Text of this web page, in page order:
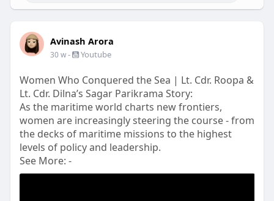
Avinash Arora
30 w- Youtube
Women Who Conquered the Sea | Lt. Cdr. Roopa &
Lt. Cdr. Dilna’s Sagar Parikrama Story:
As the maritime world charts new frontiers,
women are increasingly steering the course - from
the decks of maritime missions to the highest
levels of policy and leadership.
See More: -